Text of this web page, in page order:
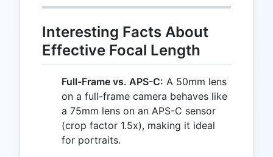
Interesting Facts About
Effective Focal Length
Full-Frame vs. APS-C: A 50mm lens
on a full-frame camera behaves like
a 75mm lens on an APS-C sensor
(crop factor 1.5x), making it ideal
for portraits.